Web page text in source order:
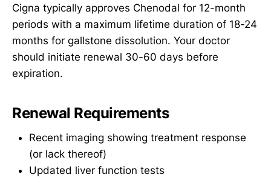
Cigna typically approves Chenodal for 12-month
periods with a maximum lifetime duration of 18-24
months for gallstone dissolution. Your doctor
should initiate renewal 30-60 days before
expiration.
Renewal Requirements
Recent imaging showing treatment response
(or lack thereof)
Updated liver function tests